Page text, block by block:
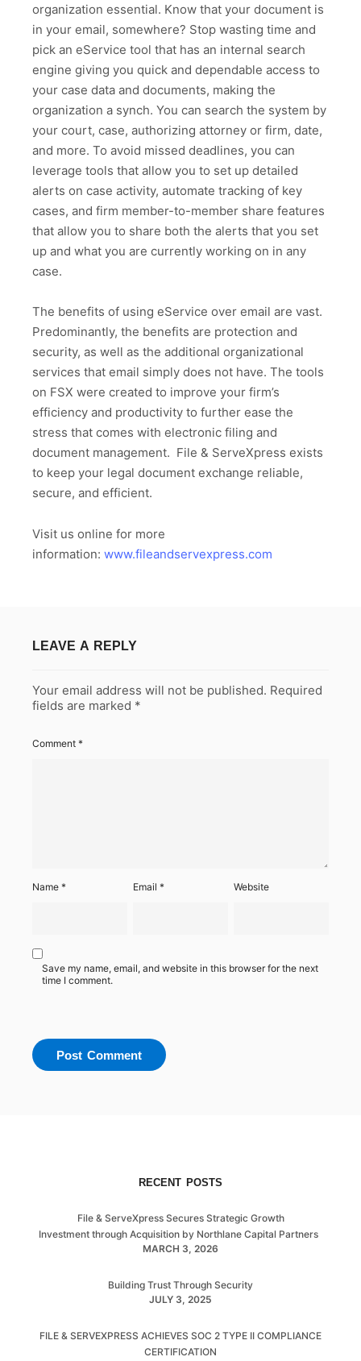
organization essential. Know that your document is
in your email, somewhere? Stop wasting time and
pick an eService tool that has an internal search
engine giving you quick and dependable access to
your case data and documents, making the
organization a synch. You can search the system by
your court, case, authorizing attorney or firm, date,
and more. To avoid missed deadlines, you can
leverage tools that allow you to set up detailed
alerts on case activity, automate tracking of key
cases, and firm member-to-member share features
that allow you to share both the alerts that you set
up and what you are currently working on in any
case.
The benefits of using eService over email are vast.
Predominantly, the benefits are protection and
security, as well as the additional organizational
services that email simply does not have. The tools
on FSX were created to improve your firm’s
efficiency and productivity to further ease the
stress that comes with electronic filing and
document management. File & ServeXpress exists
to keep your legal document exchange reliable,
secure, and efficient.
Visit us online for more
information: www.fileandservexpress.com
LEAVE A REPLY
Your email address will not be published. Required
fields are marked *
Comment *
Name * Email* Website
Save my name, email, and website in this browser for the next
time I comment.
RECENT POSTS
File & ServeXpress Secures Strategic Growth
Investment through Acquisition by Northlane Capital Partners
MARCH 3, 2026
Building Trust Through Security
JULY 3, 2025
FILE & SERVEXPRESS ACHIEVES SOC 2 TYPE II COMPLIANCE
CERTIFICATION